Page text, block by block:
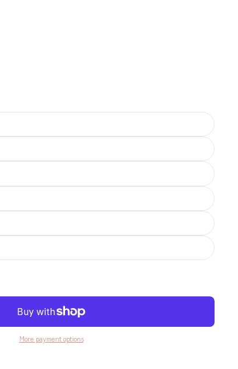
More payment options